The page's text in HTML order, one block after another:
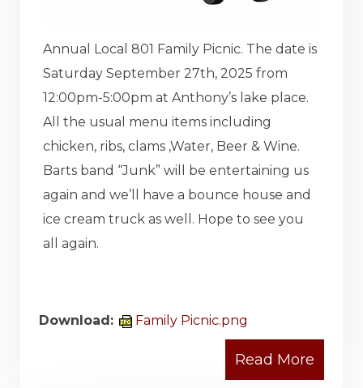
Annual Local 801 Family Picnic. The date is
Saturday September 27th, 2025 from
12:00pm-5:00pm at Anthony’s lake place.
All the usual menu items including
chicken, ribs, clams ,Water, Beer & Wine.
Barts band “Junk” will be entertaining us
again and we’ll have a bounce house and
ice cream truck as well. Hope to see you
all again.
Download: Family Picnic.png